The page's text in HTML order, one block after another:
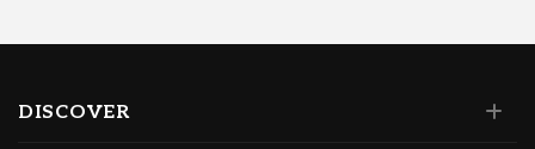
DISCOVER